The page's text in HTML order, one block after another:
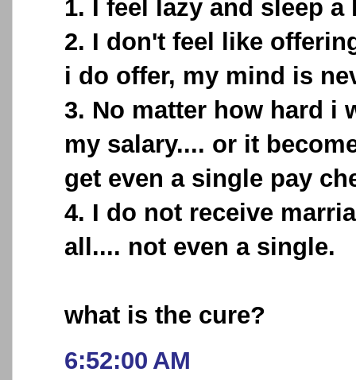
1. I feel lazy and sleep
2. I don't feel like
i do offer, my mind is
3. No matter how hard i
my salary.... or it
get even a single pay
4. I do not receive
all.... not even a single.
what is the cure?
6:52:00 AM